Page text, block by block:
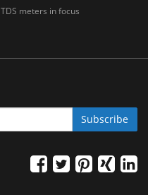
TDS meters in focus
Subscribe